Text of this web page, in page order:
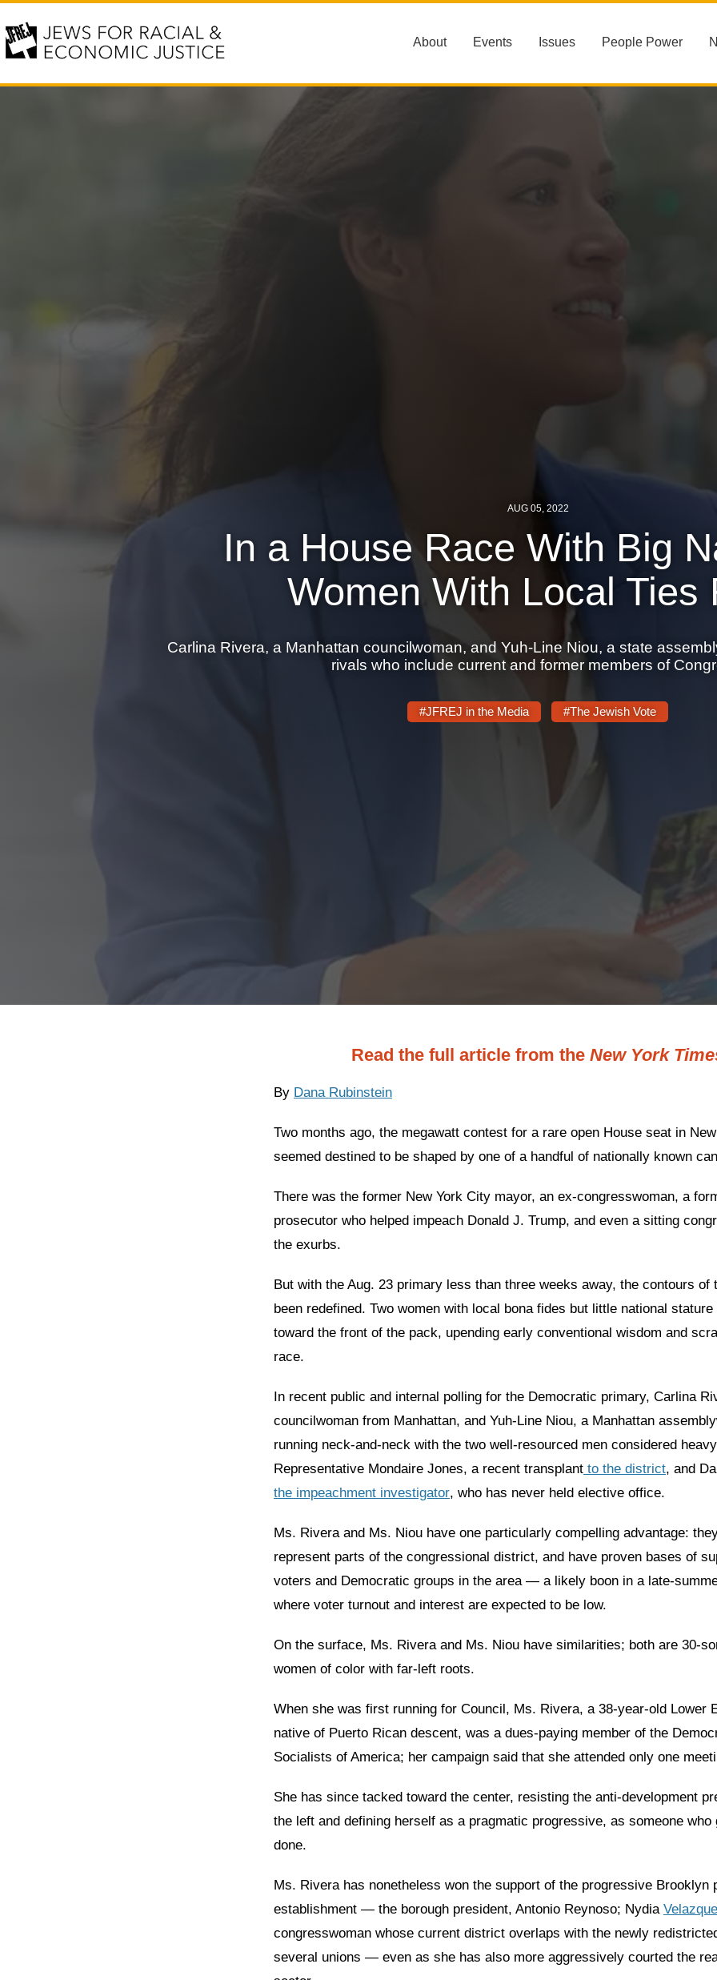
About Events Issues People Power
AUG 05, 2022
In a House Race With Big
Women With Local Ties
Carlina Rivera, a Manhattan councilwoman, and Yuh-Line Niou, a state
rivals who include current and former members of
#JFREJ in the Media #The Jewish Vote
Read the full article from the New York
By Dana Rubinstein
Two months ago, the megawatt contest for a rare open House seat in
seemed destined to be shaped by one of a handful of nationally known
There was the former New York City mayor, an ex-congresswoman, a
prosecutor who helped impeach Donald J. Trump, and even a sitting
the exurbs.
But with the Aug. 23 primary less than three weeks away, the contours of
been redefined. Two women with local bona fides but little national
toward the front of the pack, upending early conventional wisdom and
race.
In recent public and internal polling for the Democratic primary, Carlina
councilwoman from Manhattan, and Yuh-Line Niou, a Manhattan
running neck-and-neck with the two well-resourced men considered
Representative Mondaire Jones, a recent transplant to the district, and
the impeachment investigator, who has never held elective office.
Ms. Rivera and Ms. Niou have one particularly compelling advantage:
represent parts of the congressional district, and have proven bases of
voters and Democratic groups in the area — a likely boon in a late-
where voter turnout and interest are expected to be low.
On the surface, Ms. Rivera and Ms. Niou have similarities; both are 30-
women of color with far-left roots.
When she was first running for Council, Ms. Rivera, a 38-year-old Lower
native of Puerto Rican descent, was a dues-paying member of the
Socialists of America; her campaign said that she attended only one
She has since tacked toward the center, resisting the anti-development
the left and defining herself as a pragmatic progressive, as someone who
done.
Ms. Rivera has nonetheless won the support of the progressive Brooklyn
establishment — the borough president, Antonio Reynoso; Nydia
congresswoman whose current district overlaps with the newly
several unions — even as she has also more aggressively courted the